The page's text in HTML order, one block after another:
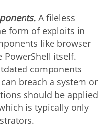
A fileless
form of exploits in
like browser
PowerShell itself.
components
breach a system or
should be applied
is typically only